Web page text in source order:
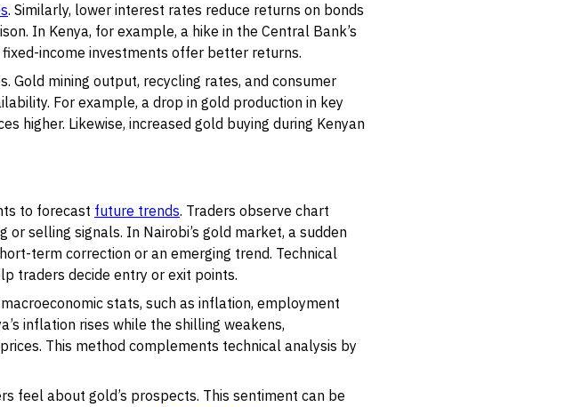
. Similarly, lower interest rates reduce returns on bonds
In Kenya, for example, a hike in the Central Bank’s
income investments offer better returns.
Gold mining output, recycling rates, and consumer
For example, a drop in gold production in key
higher. Likewise, increased gold buying during Kenyan
to forecast future trends. Traders observe chart
selling signals. In Nairobi’s gold market, a sudden
term correction or an emerging trend. Technical
traders decide entry or exit points.
stats, such as inflation, employment
inflation rises while the shilling weakens,
This method complements technical analysis by
feel about gold’s prospects. This sentiment can be